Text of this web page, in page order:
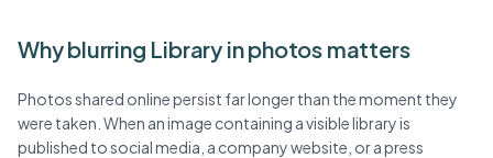
Why blurring Library in photos matters
Photos shared online persist far longer than the moment they
were taken. When an image containing a visible library is
published to social media, a company website, or a press